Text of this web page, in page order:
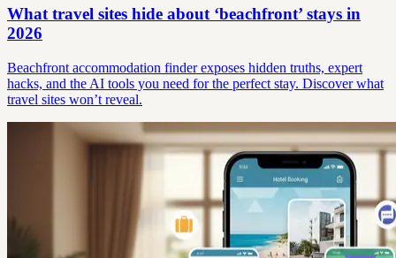
What travel sites hide about ‘beachfront’ stays in
2026
Beachfront accommodation finder exposes hidden truths, expert
hacks, and the AI tools you need for the perfect stay. Discover what
travel sites won’t reveal.